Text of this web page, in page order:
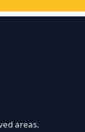
areas.